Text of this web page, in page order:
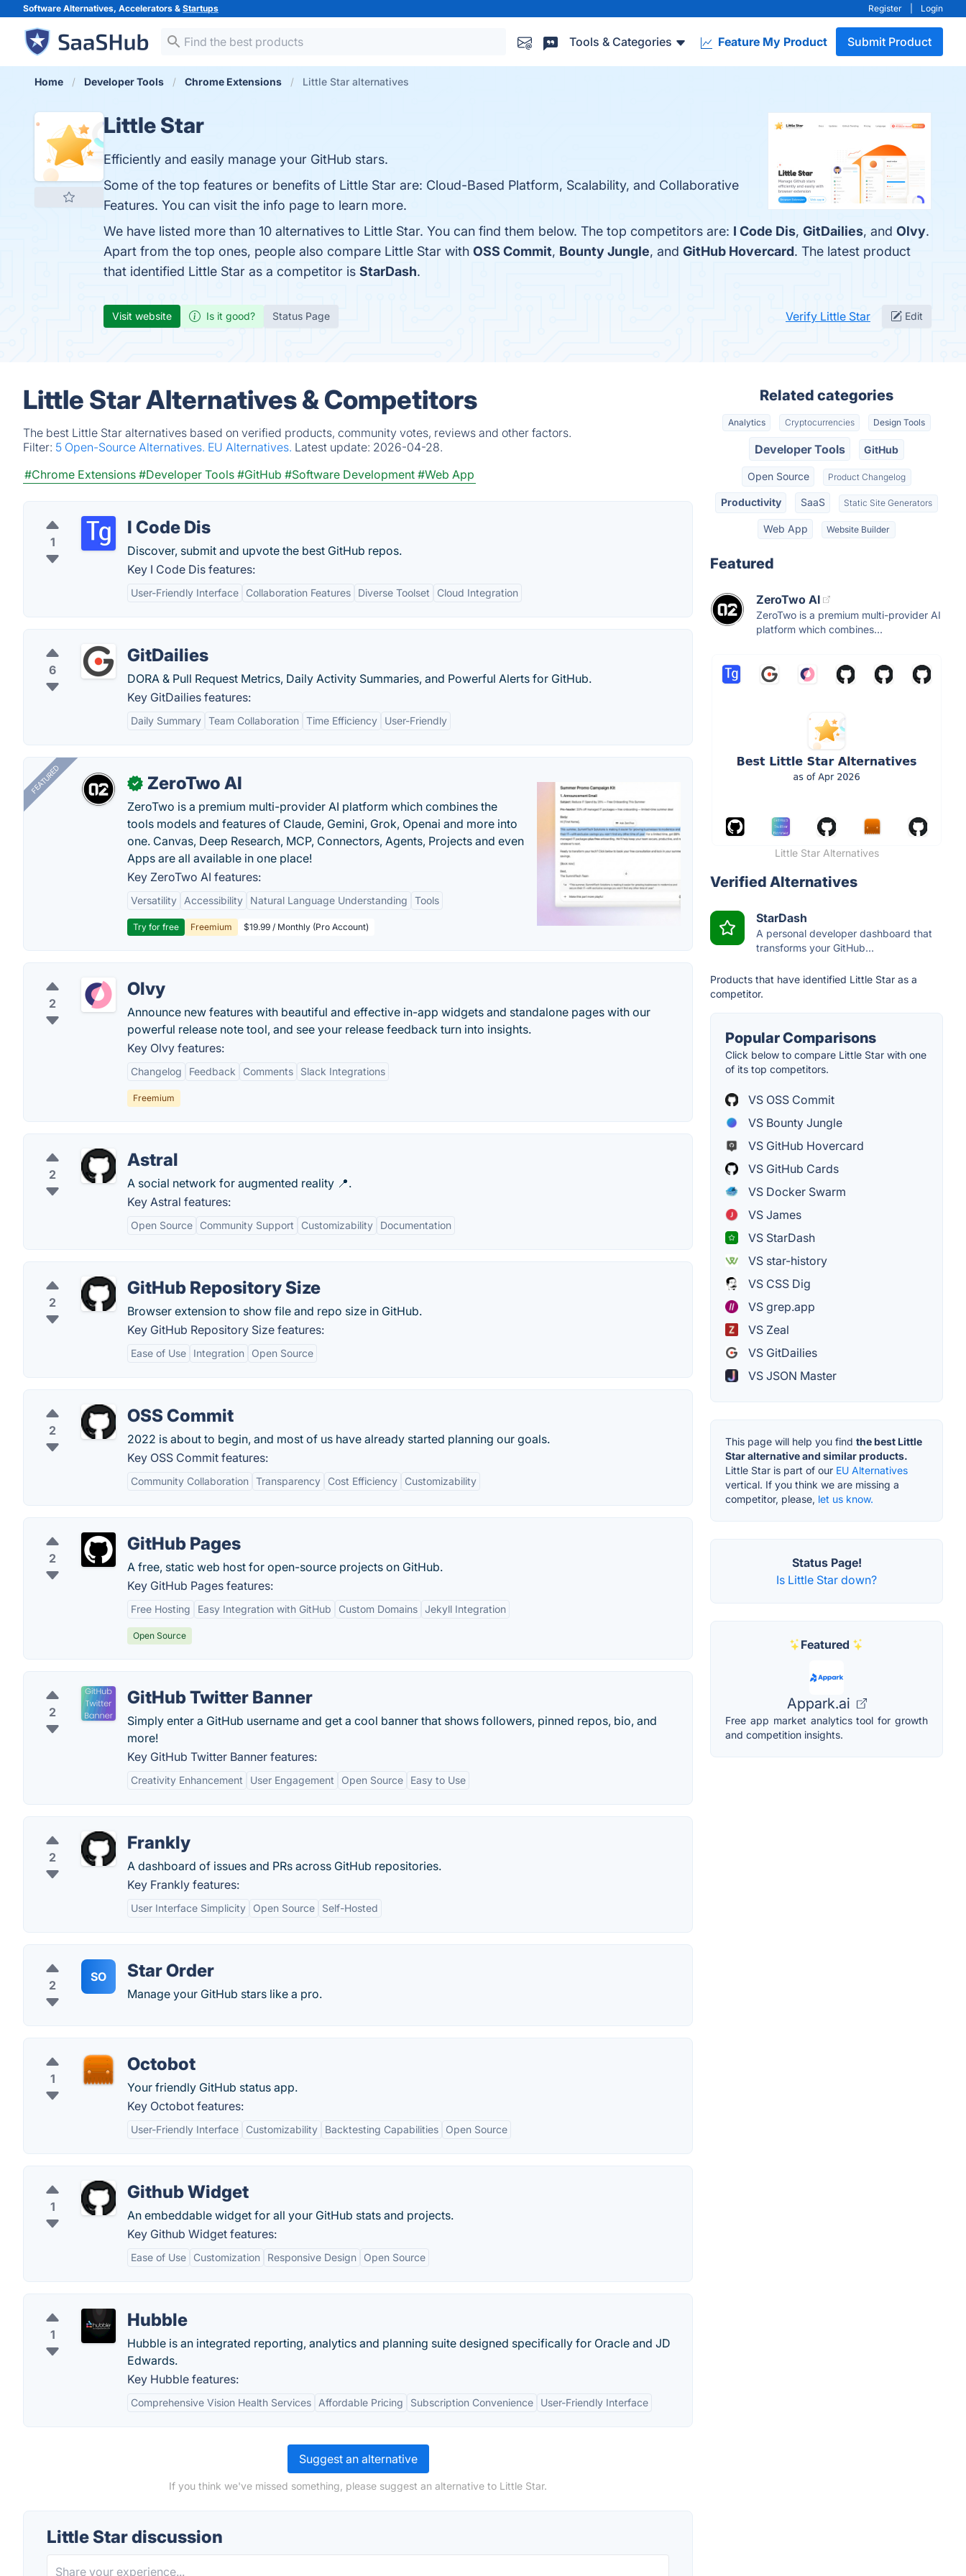
Software Alternatives, Accelerators & Startups Register Login
Tools & Categories Feature My Product Submit Product
Home Developer Tools Chrome Extensions Little Star alternatives
Little Star
Efficiently and easily manage your GitHub stars.
Some of the top features or benefits of Little Star are: Cloud-Based Platform, Scalability, and Collaborative
Features. You can visit the info page to learn more.
We have listed more than 10 alternatives to Little Star. You can find them below. The top competitors are: I Code Dis, GitDailies, and Olvy.
Apart from the top ones, people also compare Little Star with OSS Commit, Bounty Jungle, and GitHub Hovercard. The latest product
that identified Little Star as a competitor is StarDash.
Visit website Is it good? Status Page Verify Little Star Edit
Little Star Alternatives & Competitors
The best Little Star alternatives based on verified products, community votes, reviews and other factors.
Filter: 5 Open-Source Alternatives. EU Alternatives. Latest update: 2026-04-28.
#Chrome Extensions #Developer Tools #GitHub #Software Development #Web App
1
I Code Dis
Discover, submit and upvote the best GitHub repos.
Key I Code Dis features:
User-Friendly Interface Collaboration Features Diverse Toolset Cloud Integration
6
GitDailies
DORA & Pull Request Metrics, Daily Activity Summaries, and Powerful Alerts for GitHub.
Key GitDailies features:
Daily Summary Team Collaboration Time Efficiency User-Friendly
FEATURED ✓ ZeroTwo AI
ZeroTwo is a premium multi-provider AI platform which combines the
tools models and features of Claude, Gemini, Grok, Openai and more into
one. Canvas, Deep Research, MCP, Connectors, Agents, Projects and even
Apps are all available in one place!
Key ZeroTwo AI features:
Versatility Accessibility Natural Language Understanding Tools
Try for free Freemium $19.99 / Monthly (Pro Account)
2
Olvy
Announce new features with beautiful and effective in-app widgets and standalone pages with our
powerful release note tool, and see your release feedback turn into insights.
Key Olvy features:
Changelog Feedback Comments Slack Integrations
Freemium
2
Astral
A social network for augmented reality 📍.
Key Astral features:
Open Source Community Support Customizability Documentation
2
GitHub Repository Size
Browser extension to show file and repo size in GitHub.
Key GitHub Repository Size features:
Ease of Use Integration Open Source
2
OSS Commit
2022 is about to begin, and most of us have already started planning our goals.
Key OSS Commit features:
Community Collaboration Transparency Cost Efficiency Customizability
2
GitHub Pages
A free, static web host for open-source projects on GitHub.
Key GitHub Pages features:
Free Hosting Easy Integration with GitHub Custom Domains Jekyll Integration
Open Source
2
GitHub Twitter Banner
Simply enter a GitHub username and get a cool banner that shows followers, pinned repos, bio, and
more!
Key GitHub Twitter Banner features:
Creativity Enhancement User Engagement Open Source Easy to Use
2
Frankly
A dashboard of issues and PRs across GitHub repositories.
Key Frankly features:
User Interface Simplicity Open Source Self-Hosted
2
SO Star Order
Manage your GitHub stars like a pro.
1
Octobot
Your friendly GitHub status app.
Key Octobot features:
User-Friendly Interface Customizability Backtesting Capabilities Open Source
1
Github Widget
An embeddable widget for all your GitHub stats and projects.
Key Github Widget features:
Ease of Use Customization Responsive Design Open Source
1
Hubble
Hubble is an integrated reporting, analytics and planning suite designed specifically for Oracle and JD
Edwards.
Key Hubble features:
Comprehensive Vision Health Services Affordable Pricing Subscription Convenience User-Friendly Interface
Suggest an alternative
If you think we've missed something, please suggest an alternative to Little Star.
Little Star discussion
Related categories
Analytics Cryptocurrencies Design Tools
Developer Tools GitHub
Open Source Product Changelog
Productivity SaaS Static Site Generators
Web App Website Builder
Featured
ZeroTwo AI
ZeroTwo is a premium multi-provider AI
platform which combines...
Little Star Alternatives
Verified Alternatives
StarDash
A personal developer dashboard that
transforms your GitHub...
Products that have identified Little Star as a
competitor.
Popular Comparisons
Click below to compare Little Star with one
of its top competitors.
VS OSS Commit
VS Bounty Jungle
VS GitHub Hovercard
VS GitHub Cards
VS Docker Swarm
VS James
VS StarDash
VS star-history
VS CSS Dig
VS grep.app
VS Zeal
VS GitDailies
VS JSON Master
This page will help you find the best Little
Star alternative and similar products.
Little Star is part of our EU Alternatives
vertical. If you think we are missing a
competitor, please, let us know.
Status Page!
Is Little Star down?
Featured
Appark.ai
Free app market analytics tool for growth
and competition insights.